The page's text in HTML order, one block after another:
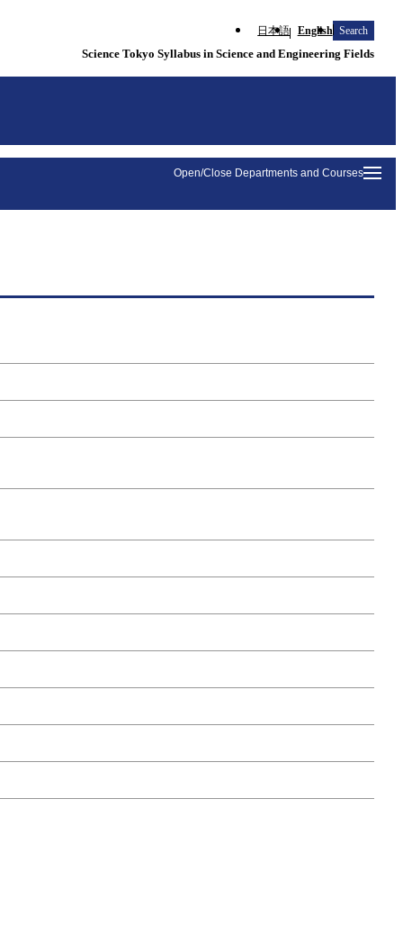
日本語 English Search
Science Tokyo Syllabus in Science and Engineering Fields
Open/Close Departments and Courses